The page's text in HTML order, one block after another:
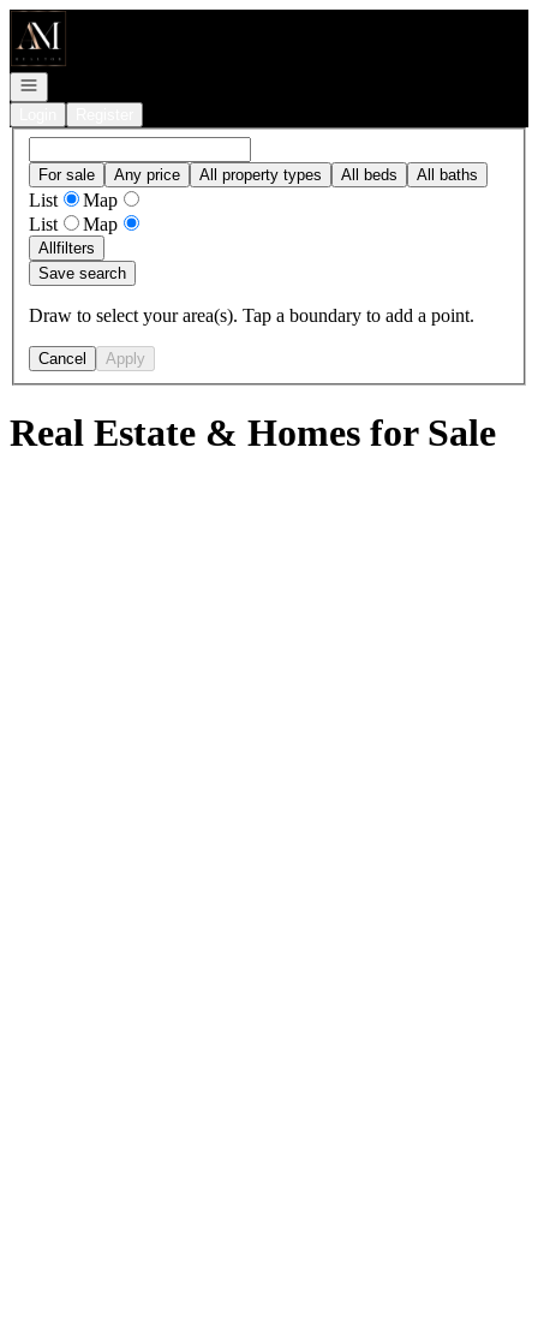
Go to: Homepage
Open navigation
For sale Any price All property types All beds All baths
List
Map
List
Map
Allfilters
Save search
Draw to select your area(s). Tap a boundary to add a point.
Cancel Apply
Real Estate & Homes for Sale